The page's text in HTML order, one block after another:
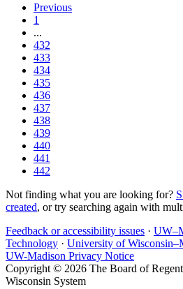
Previous
1
...
432
433
434
435
436
437
438
439
440
441
442
Not finding what you are looking for?
created, or try searching again with
Feedback or accessibility issues ·
Technology · University of
UW-Madison Privacy Notice
Copyright © 2026 The Board of
Wisconsin System